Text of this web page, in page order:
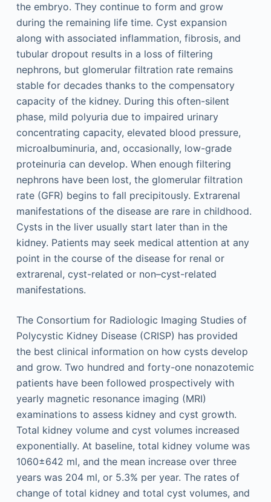
the embryo. They continue to form and grow
during the remaining life time. Cyst expansion
along with associated inflammation, fibrosis, and
tubular dropout results in a loss of filtering
nephrons, but glomerular filtration rate remains
stable for decades thanks to the compensatory
capacity of the kidney. During this often-silent
phase, mild polyuria due to impaired urinary
concentrating capacity, elevated blood pressure,
microalbuminuria, and, occasionally, low-grade
proteinuria can develop. When enough filtering
nephrons have been lost, the glomerular filtration
rate (GFR) begins to fall precipitously. Extrarenal
manifestations of the disease are rare in childhood.
Cysts in the liver usually start later than in the
kidney. Patients may seek medical attention at any
point in the course of the disease for renal or
extrarenal, cyst-related or non–cyst-related
manifestations.
The Consortium for Radiologic Imaging Studies of
Polycystic Kidney Disease (CRISP) has provided
the best clinical information on how cysts develop
and grow. Two hundred and forty-one nonazotemic
patients have been followed prospectively with
yearly magnetic resonance imaging (MRI)
examinations to assess kidney and cyst growth.
Total kidney volume and cyst volumes increased
exponentially. At baseline, total kidney volume was
1060±642 ml, and the mean increase over three
years was 204 ml, or 5.3% per year. The rates of
change of total kidney and total cyst volumes, and